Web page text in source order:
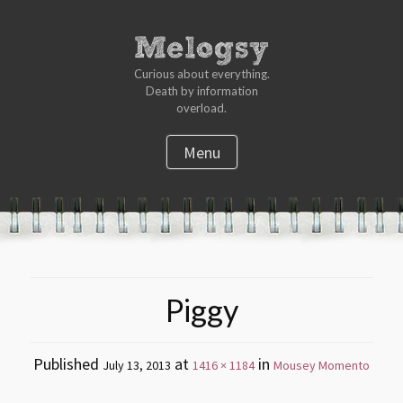
Curious about everything.
Death by information
overload.
Menu
S
k
i
n
Piggy
Published July 13, 2013 at1416 × 1184inMousey Momento